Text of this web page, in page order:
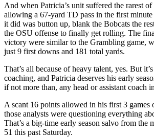
And when Patricia’s unit suffered the rarest
allowing a 67-yard TD pass in the first
it did was button up, blank the Bobcats the
the OSU offense to finally get rolling. The
victory were similar to the Grambling game,
just 9 first downs and 181 total yards.
That’s all because of heavy talent, yes. But
coaching, and Patricia deserves his early
if not more than, any head or assistant coach
A scant 16 points allowed in his first 3 games
those analysts were questioning everything
That’s a big-time early season salvo from the
51 this past Saturday.